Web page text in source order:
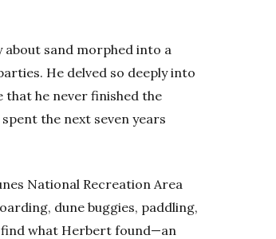
about sand morphed into a
He delved so deeply into
he never finished the
the next seven years
National Recreation Area
dune buggies, paddling,
find what Herbert found—an